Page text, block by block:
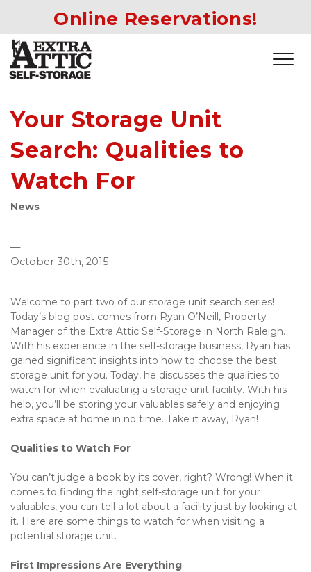
Online Reservations!
Your Storage Unit
Search: Qualities to
Watch For
News
—
October 30th, 2015
Welcome to part two of our storage unit search series!
Today’s blog post comes from Ryan O’Neill, Property
Manager of the Extra Attic Self-Storage in North Raleigh.
With his experience in the self-storage business, Ryan has
gained significant insights into how to choose the best
storage unit for you. Today, he discusses the qualities to
watch for when evaluating a storage unit facility. With his
help, you’ll be storing your valuables safely and enjoying
extra space at home in no time. Take it away, Ryan!
Qualities to Watch For
You can’t judge a book by its cover, right? Wrong! When it
comes to finding the right self-storage unit for your
valuables, you can tell a lot about a facility just by looking at
it. Here are some things to watch for when visiting a
potential storage unit.
First Impressions Are Everything